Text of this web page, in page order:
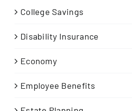
College Savings
Disability Insurance
Economy
Employee Benefits